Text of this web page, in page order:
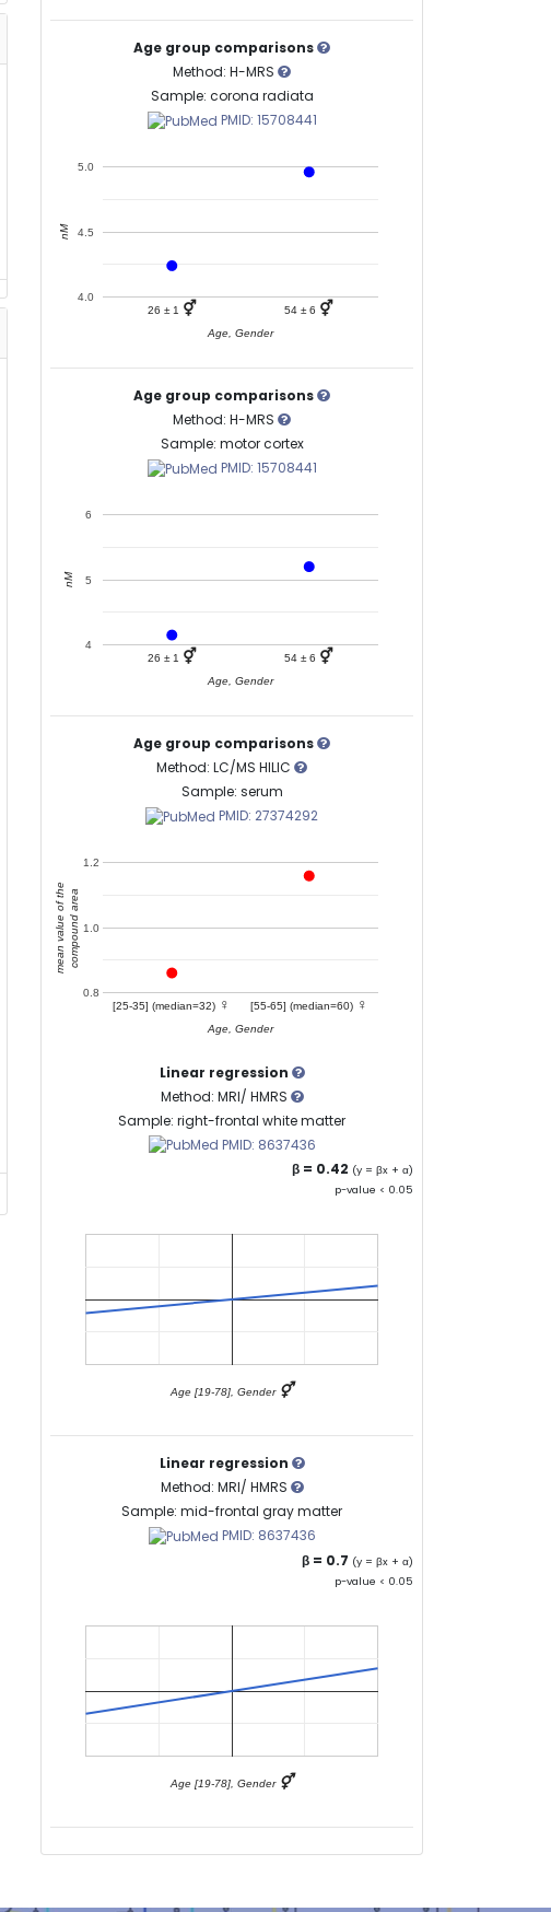
Age group comparisons
Method: H-MRS
Sample: corona radiata
PMID: 15708441
26 ± 1 ⚥ 54 ± 6 ⚥
4.0
4.5
5.0
Age, Gender
nM
Age group comparisons
Method: H-MRS
Sample: motor cortex
PMID: 15708441
26 ± 1 ⚥ 54 ± 6 ⚥
4
5
6
Age, Gender
nM
Age group comparisons
Method: LC/MS HILIC
Sample: serum
PMID: 27374292
[25-35] (median=32) ♀ [55-65] (median=60) ♀
0.8
1.0
1.2
Age, Gender
mean value of thecompound area
Linear regression
Method: MRI/ HMRS
Sample: right-frontal white matter
PMID: 8637436
β = 0.42 (y = βx + α)
p-value < 0.05
Age [19-78], Gender ⚥
Linear regression
Method: MRI/ HMRS
Sample: mid-frontal gray matter
PMID: 8637436
β = 0.7 (y = βx + α)
p-value < 0.05
Age [19-78], Gender ⚥